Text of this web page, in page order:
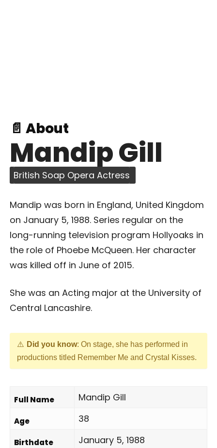
📄 About
Mandip Gill
British Soap Opera Actress
Mandip was born in England, United Kingdom
on January 5, 1988. Series regular on the
long-running television program Hollyoaks in
the role of Phoebe McQueen. Her character
was killed off in June of 2015.
She was an Acting major at the University of
Central Lancashire.
Did you know: On stage, she has performed in
productions titled Remember Me and Crystal Kisses.
Full Name Mandip Gill
Age 38
Birthdate January 5, 1988